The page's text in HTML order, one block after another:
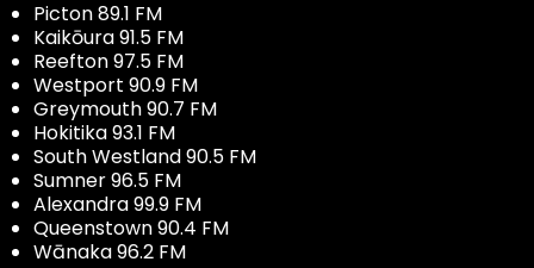
Picton 89.1 FM
Kaikōura 91.5 FM
Reefton 97.5 FM
Westport 90.9 FM
Greymouth 90.7 FM
Hokitika 93.1 FM
South Westland 90.5 FM
Sumner 96.5 FM
Alexandra 99.9 FM
Queenstown 90.4 FM
Wānaka 96.2 FM